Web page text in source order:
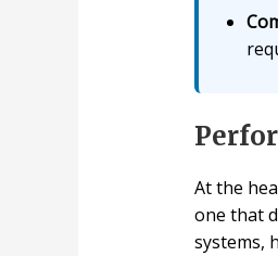
At the
one that
systems,